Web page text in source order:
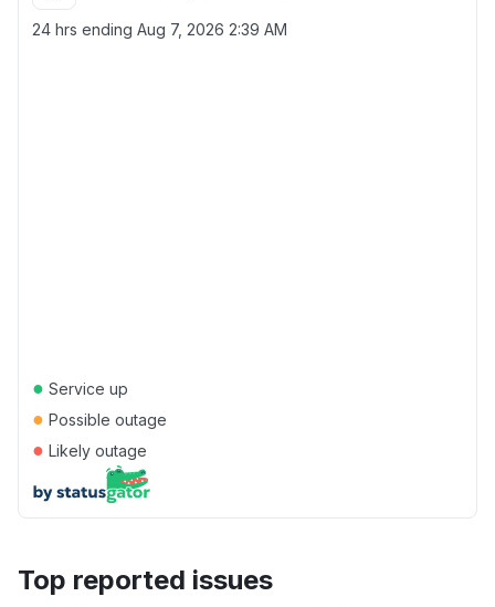
24 hrs ending Aug 7, 2026 2:39 AM
● Service up
● Possible outage
● Likely outage
Top reported issues